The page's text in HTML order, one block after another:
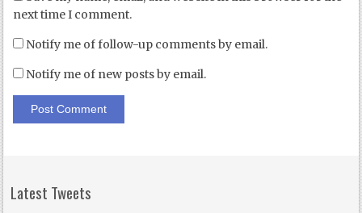
next time I comment.
Notify me of follow-up comments by email.
Notify me of new posts by email.
Latest Tweets